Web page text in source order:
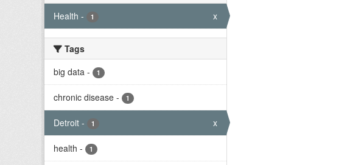
Health - 1 x
Tags
big data - 1
chronic disease - 1
Detroit - 1 x
health - 1